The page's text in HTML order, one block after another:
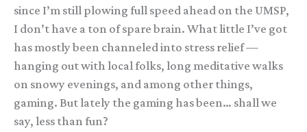
since I’m still plowing full speed ahead on the UMSP,
I don’t have a ton of spare brain. What little I’ve got
has mostly been channeled into stress relief —
hanging out with local folks, long meditative walks
on snowy evenings, and among other things,
gaming. But lately the gaming has been… shall we
say, less than fun?